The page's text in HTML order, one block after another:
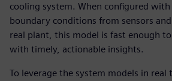
cooling system. When configured
boundary conditions from sensors
real plant, this model is fast enough
with timely, actionable insights.
To leverage the system models in real